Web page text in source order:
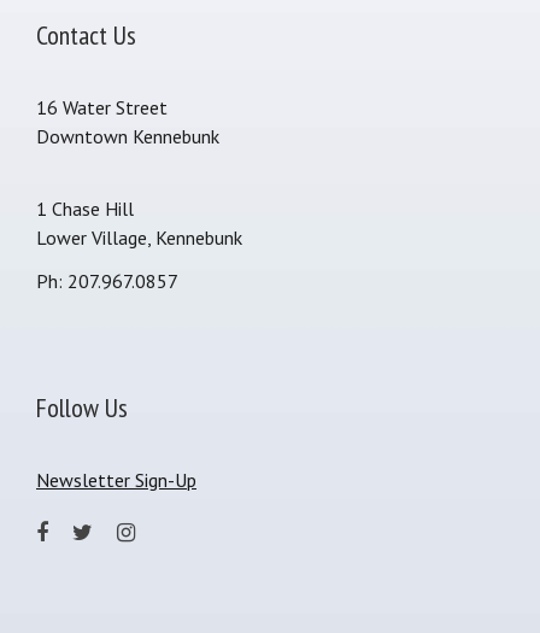
Contact Us
16 Water Street
Downtown Kennebunk
1 Chase Hill
Lower Village, Kennebunk
Ph: 207.967.0857
Follow Us
Newsletter Sign-Up